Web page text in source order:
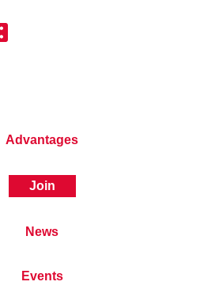
Advantages
Join
News
Events